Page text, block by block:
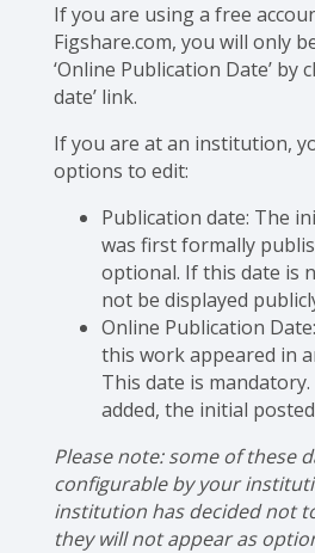
If you are using a free
Figshare.com, you will only
‘Online Publication Date’ by
date’ link.
If you are at an institution,
options to edit:
Publication date: The
was first formally
optional. If this date is
not be displayed
Online Publication
this work appeared in
This date is
added, the initial
Please note: some of these
configurable by your
institution has decided not
they will not appear as